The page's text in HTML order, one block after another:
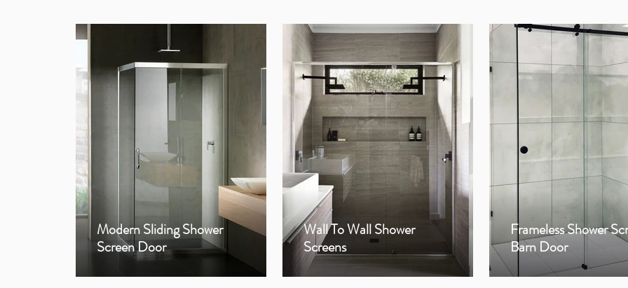
Modern Sliding Shower
Screen Door
Wall To Wall Shower
Screens
Frameless Shower
Barn Door